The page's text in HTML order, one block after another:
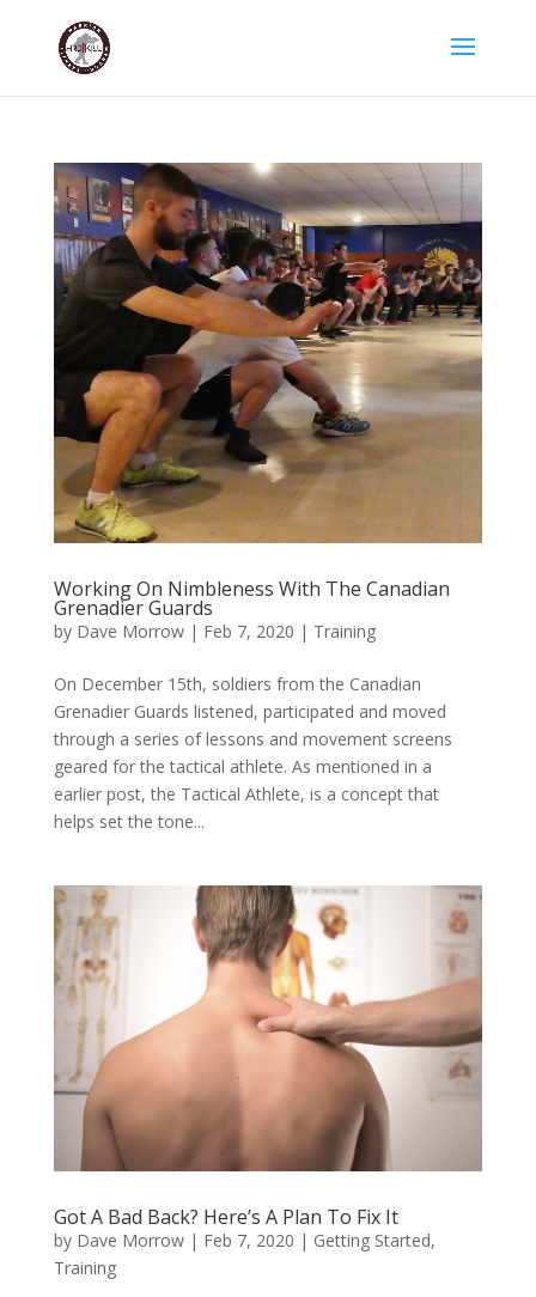
Working On Nimbleness With The Canadian
Grenadier Guards
by Dave Morrow| Feb 7, 2020 | Training
On December 15th, soldiers from the Canadian
Grenadier Guards listened, participated and moved
through a series of lessons and movement screens
geared for the tactical athlete. As mentioned in a
earlier post, the Tactical Athlete, is a concept that
helps set the tone...
Got A Bad Back? Here’s A Plan To Fix It
by Dave Morrow| Feb 7, 2020 | Getting Started,
Training